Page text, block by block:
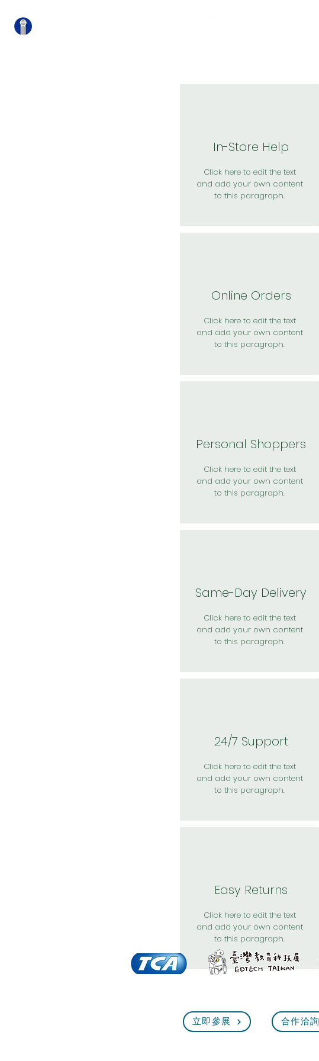
In-Store Help
Click here to edit the text
and add your own content
to this paragraph.
Online Orders
Click here to edit the text
and add your own content
to this paragraph.
Personal Shoppers
Click here to edit the text
and add your own content
to this paragraph.
Same-Day Delivery
Click here to edit the text
and add your own content
to this paragraph.
24/7 Support
Click here to edit the text
and add your own content
to this paragraph.
Easy Returns
Click here to edit the text
and add your own content
to this paragraph.
立即參展 合作洽詢